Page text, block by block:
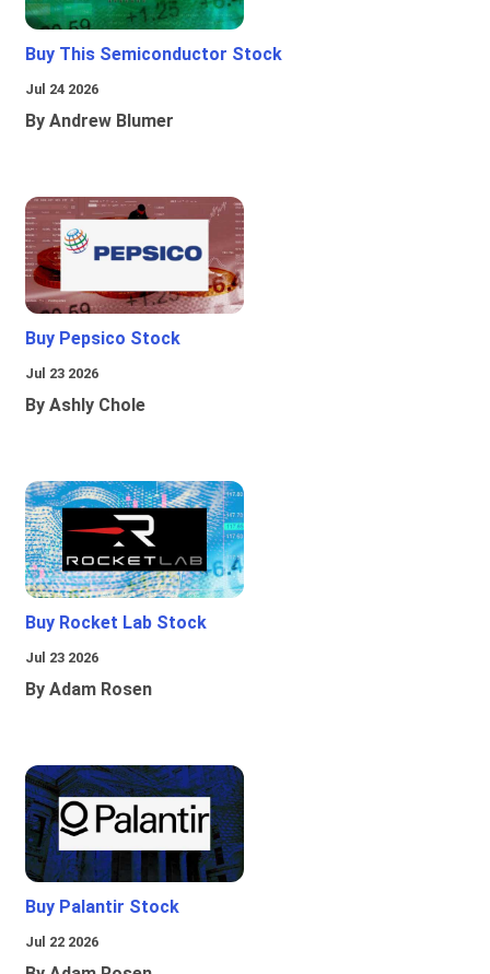
Buy This Semiconductor Stock
Jul 24 2026
By Andrew Blumer
Buy Pepsico Stock
Jul 23 2026
By Ashly Chole
Buy Rocket Lab Stock
Jul 23 2026
By Adam Rosen
Buy Palantir Stock
Jul 22 2026